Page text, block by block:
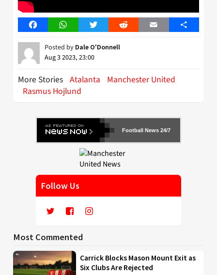
FacebookWhatsAppTwitter Reddit Email Share
Posted by Dale O'Donnell
Aug 3 2023, 23:00
More Stories Atalanta
Manchester United
Rasmus Hojlund
Football News 24/7
Follow Us
Most Commented
Carrick Blocks Mason Mount Exit as
Six Clubs Are Rejected